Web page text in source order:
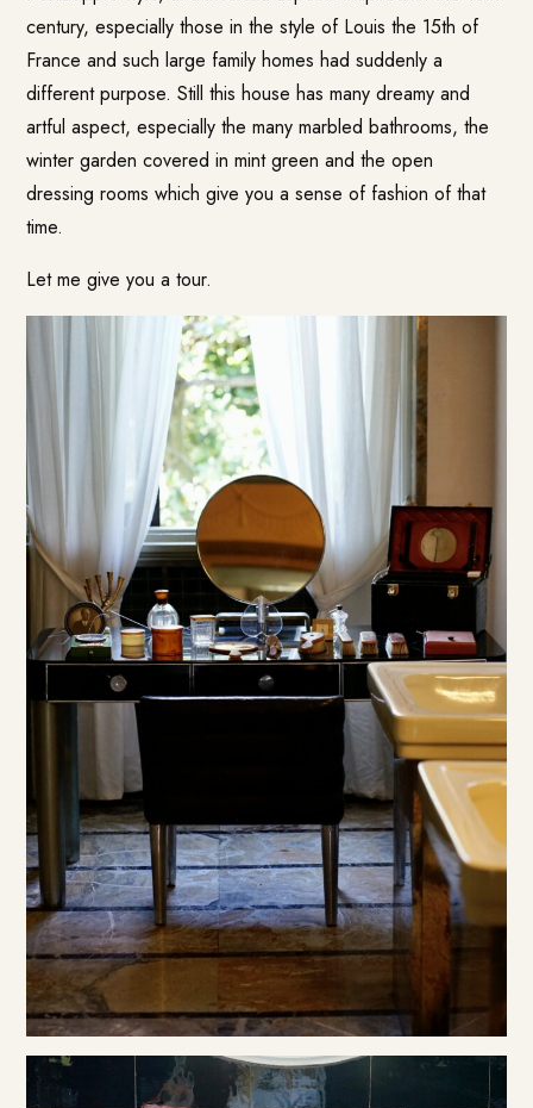
century, especially those in the style of Louis the 15th of
France and such large family homes had suddenly a
different purpose. Still this house has many dreamy and
artful aspect, especially the many marbled bathrooms, the
winter garden covered in mint green and the open
dressing rooms which give you a sense of fashion of that
time.
Let me give you a tour.